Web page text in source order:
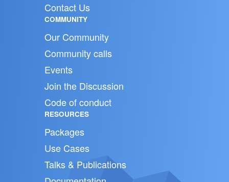
Contact Us
COMMUNITY
Our Community
Community calls
Events
Join the Discussion
Code of conduct
RESOURCES
Packages
Use Cases
Talks & Publications